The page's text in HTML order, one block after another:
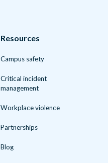
Resources
Campus safety
Critical incident
management
Workplace violence
Partnerships
Blog